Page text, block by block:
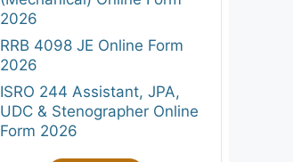
2026
RRB 4098 JE Online Form
2026
ISRO 244 Assistant, JPA,
UDC & Stenographer Online
Form 2026